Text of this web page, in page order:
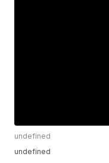
undefined
undefined